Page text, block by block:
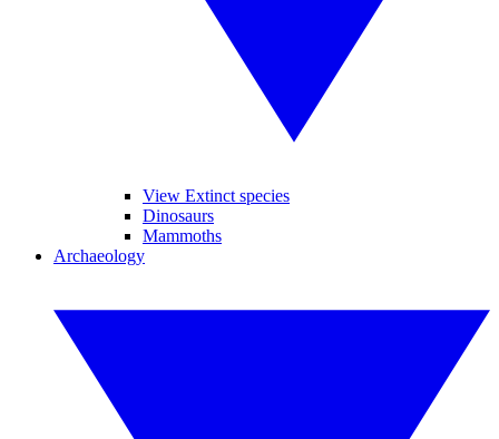
View Extinct species
Dinosaurs
Mammoths
Archaeology